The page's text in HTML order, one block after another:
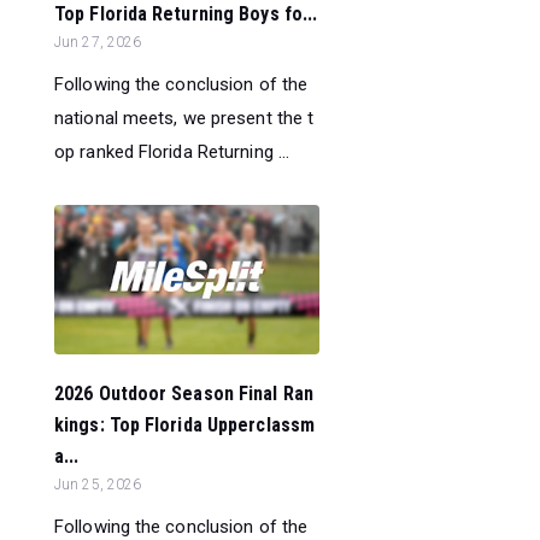
Top Florida Returning Boys fo...
Jun 27, 2026
Following the conclusion of the
national meets, we present the t
op ranked Florida Returning ...
2026 Outdoor Season Final Ran
kings: Top Florida Upperclassm
a...
Jun 25, 2026
Following the conclusion of the